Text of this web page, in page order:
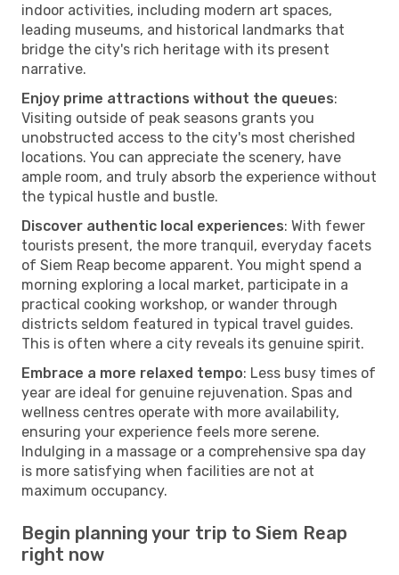
indoor activities, including modern art spaces,
leading museums, and historical landmarks that
bridge the city's rich heritage with its present
narrative.
Enjoy prime attractions without the queues:
Visiting outside of peak seasons grants you
unobstructed access to the city's most cherished
locations. You can appreciate the scenery, have
ample room, and truly absorb the experience without
the typical hustle and bustle.
Discover authentic local experiences: With fewer
tourists present, the more tranquil, everyday facets
of Siem Reap become apparent. You might spend a
morning exploring a local market, participate in a
practical cooking workshop, or wander through
districts seldom featured in typical travel guides.
This is often where a city reveals its genuine spirit.
Embrace a more relaxed tempo: Less busy times of
year are ideal for genuine rejuvenation. Spas and
wellness centres operate with more availability,
ensuring your experience feels more serene.
Indulging in a massage or a comprehensive spa day
is more satisfying when facilities are not at
maximum occupancy.
Begin planning your trip to Siem Reap
right now